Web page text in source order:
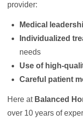
provider:
Medical
Individualized
needs
Use of high-
Careful patient
Here at Balanced
over 10 years of